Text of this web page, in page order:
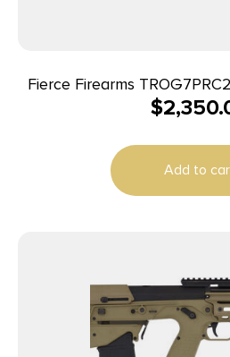
Fierce Firearms
PRC 3+1 24″ Carbon Fiber
$
Add to